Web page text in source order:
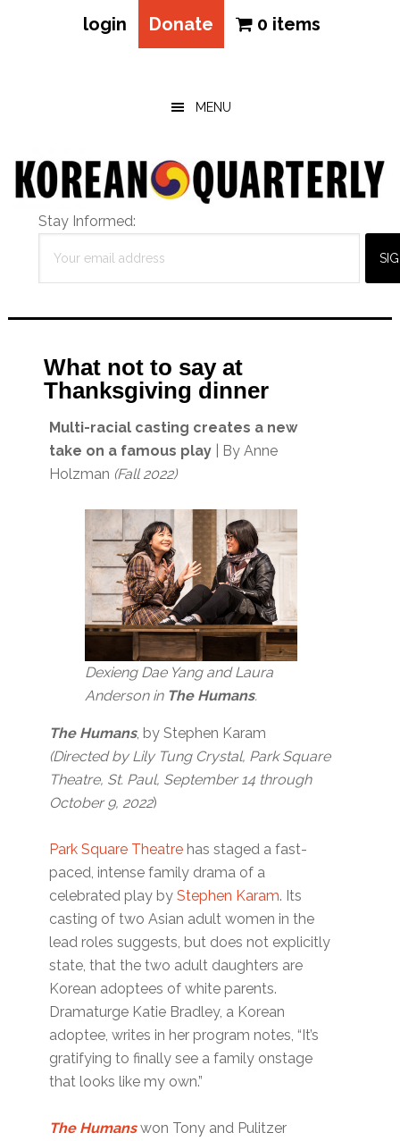
login Donate 0 items
MENU
Stay Informed:
What not to say at
Thanksgiving dinner
Multi-racial casting creates a new
take on a famous play | By Anne
Holzman (Fall 2022)
Dexieng Dae Yang and Laura
Anderson in The Humans.
The Humans, by Stephen Karam
(Directed by Lily Tung Crystal, Park Square
Theatre, St. Paul, September 14 through
October 9, 2022)
Park Square Theatre has staged a fast-
paced, intense family drama of a
celebrated play byStephen Karam. Its
casting of two Asian adult women in the
lead roles suggests, but does not explicitly
state, that the two adult daughters are
Korean adoptees of white parents.
Dramaturge Katie Bradley, a Korean
adoptee, writes in her program notes, “It’s
gratifying to finally see a family onstage
that looks like my own.”
The Humanswon Tony and Pulitzer